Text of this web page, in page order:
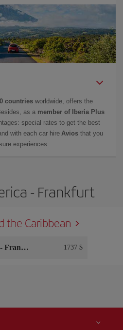
countries worldwide, offers the
as a member of Iberia Plus
special rates to get the best
with each car hire Avios that you
experiences.
- Frankfurt
the Caribbean
- Frankfurt 1737 $